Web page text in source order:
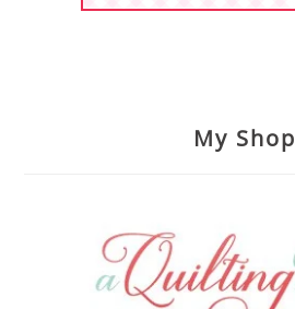
My Shop